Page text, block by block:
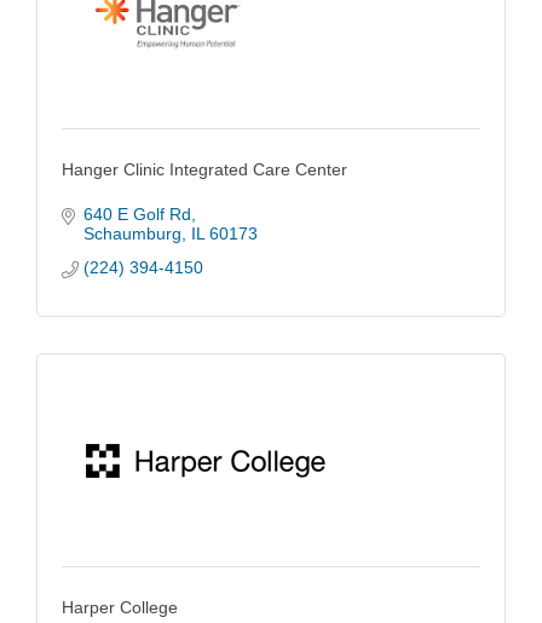
Hanger Clinic Integrated Care Center
640 E Golf Rd
Schaumburg
IL 60173
(224) 394-4150
Harper College